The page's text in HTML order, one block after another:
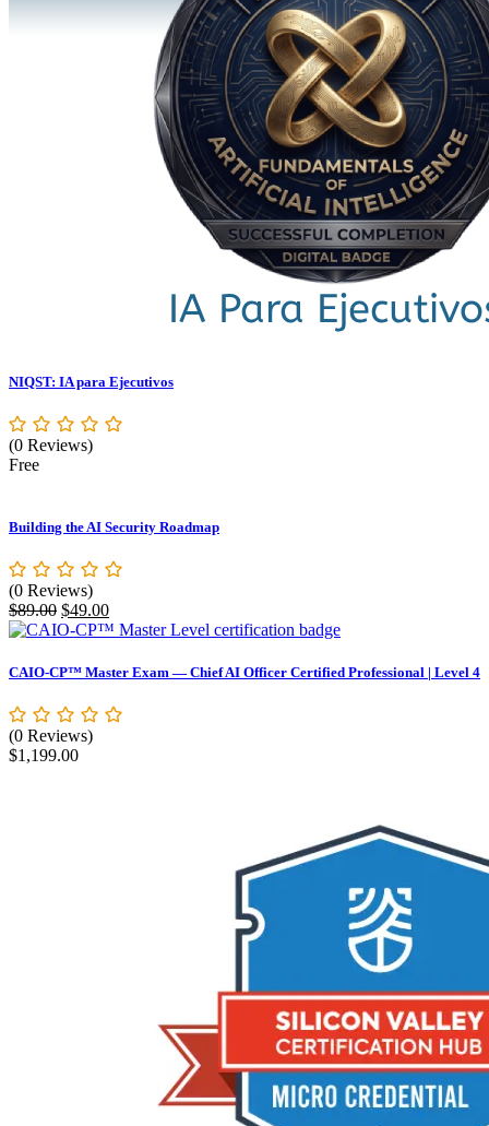
NIQST: IA para Ejecutivos
(0 Reviews)
Free
Building the AI Security Roadmap
(0 Reviews)
$89.00 Original
price
$89.00.
$49.00Current
price
$49.00.
CAIO-CP™ Master Exam — Chief AI Officer Certified Professional | Level 4
(0 Reviews)
$1,199.00